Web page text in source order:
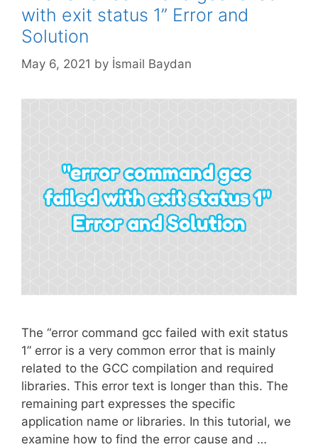
with exit status 1” Error and
Solution
May 6, 2021 by İsmail Baydan
The “error command gcc failed with exit status
1” error is a very common error that is mainly
related to the GCC compilation and required
libraries. This error text is longer than this. The
remaining part expresses the specific
application name or libraries. In this tutorial, we
examine how to find the error cause and …